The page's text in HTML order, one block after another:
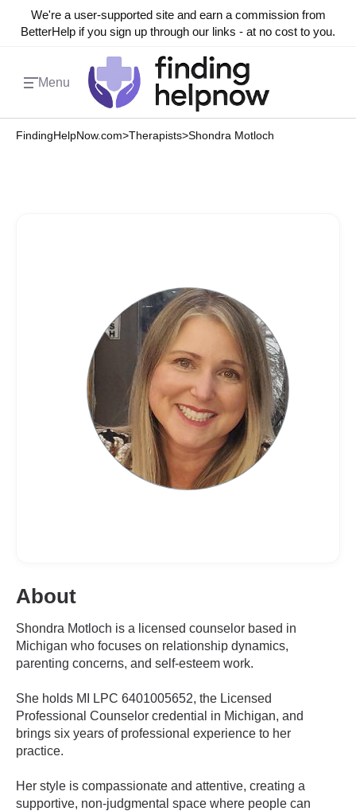
We're a user-supported site and earn a commission from
BetterHelp if you sign up through our links - at no cost to you.
Menu
FindingHelpNow.com>Therapists>Shondra Motloch
About
Shondra Motloch is a licensed counselor based in
Michigan who focuses on relationship dynamics,
parenting concerns, and self-esteem work.
She holds MI LPC 6401005652, the Licensed
Professional Counselor credential in Michigan, and
brings six years of professional experience to her
practice.
Her style is compassionate and attentive, creating a
supportive, non-judgmental space where people can